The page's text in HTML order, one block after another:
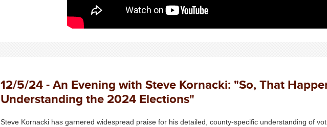
12/5/24 - An Evening with Steve Kornacki: "So, That
Understanding the 2024 Elections"
Steve Kornacki has garnered widespread praise for his detailed, county-specific understanding of